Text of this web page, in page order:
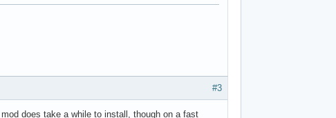
#3
does take a while to install, though on a fast